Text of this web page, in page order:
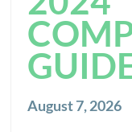
August 7, 2026